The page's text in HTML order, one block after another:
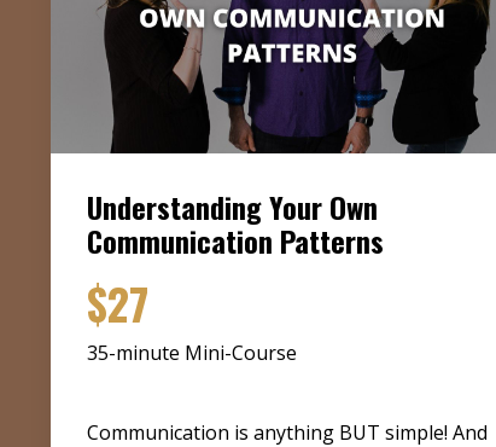
Understanding Your Own
Communication Patterns
$27
35-minute Mini-Course
Communication is anything BUT simple! And